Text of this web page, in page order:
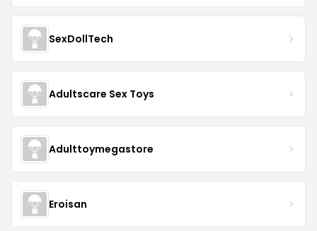
SexDollTech
Adultscare Sex Toys
Adulttoymegastore
Eroisan